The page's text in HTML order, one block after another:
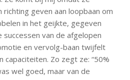
geven aan loopbaan om
in het geijkte, gegeven
van de afgelopen
en vervolg-baan twijfelt
capaciteiten. Zo zegt ze: “50%
wel goed, maar van de